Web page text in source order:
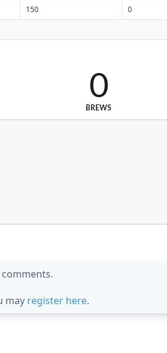
150
0
0
BREWS
may register here.